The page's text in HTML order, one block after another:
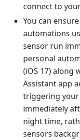
connect to
You can
automations
sensor run
personal
(iOS 17) along
Assistant app
triggering
immediately
night time,
sensors